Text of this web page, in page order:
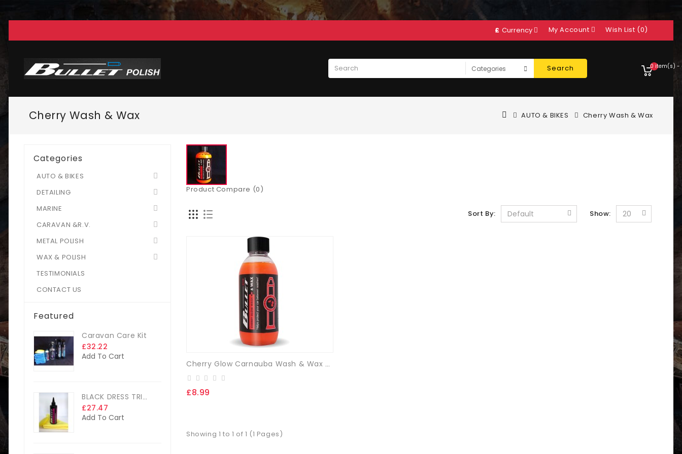
£ Currency My Account Wish List (0)
0 item(s) -
Search
Cherry Wash & Wax AUTO & BIKES Cherry Wash & Wax
Categories
AUTO & BIKES
DETAILING
MARINE
CARAVAN &R.V.
METAL POLISH
WAX & POLISH
TESTIMONIALS
CONTACT US
Featured
Caravan Care Kit
£32.22
Add To Cart
BLACK DRESS TRIM DRESSING
£27.47
Add To Cart
Product Compare (0)
Show:
Sort By:
Cherry Glow Carnauba Wash & Wax - 250ml
£8.99
Showing 1 to 1 of 1 (1 Pages)